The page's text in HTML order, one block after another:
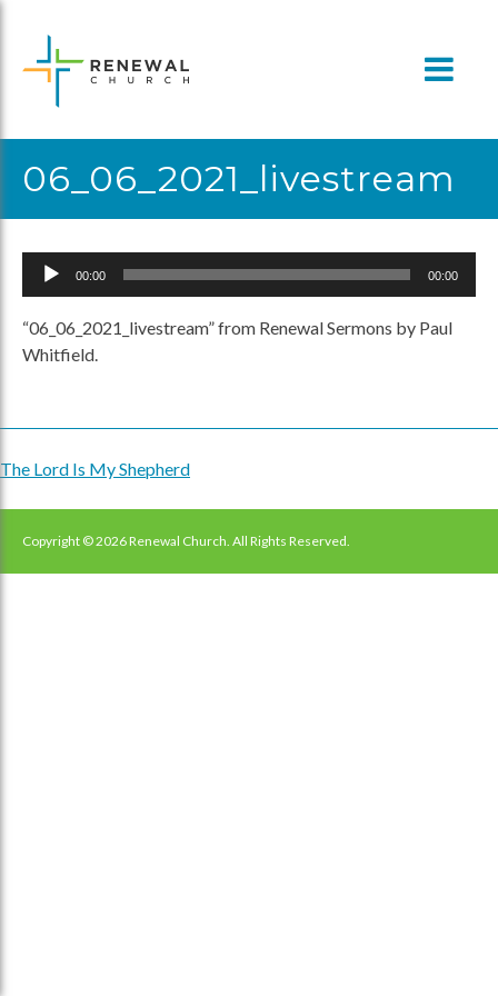
content
06_06_2021_livestream
Audio
00:00 00:00
“06_06_2021_livestream” from Renewal Sermons by Paul
Whitfield.
Post
navigation
The Lord Is My Shepherd
Copyright © 2026 Renewal Church. All Rights Reserved.